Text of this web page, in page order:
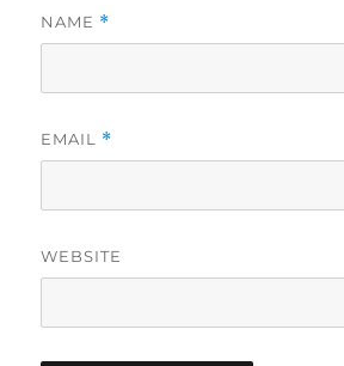
NAME *
EMAIL *
WEBSITE